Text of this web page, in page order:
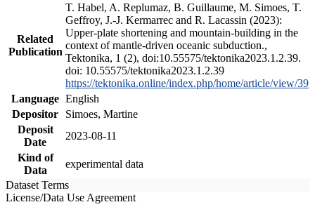
Related
Publication
T. Habel, A. Replumaz, B. Guillaume, M. Simoes, T.
Geffroy, J.-J. Kermarrec and R. Lacassin (2023):
Upper-plate shortening and mountain-building in the
context of mantle-driven oceanic subduction.,
Tektonika, 1 (2), doi:10.55575/tektonika2023.1.2.39.
doi: 10.55575/tektonika2023.1.2.39
https://tektonika.online/index.php/home/article/view/39
Language English
Depositor
Simoes, Martine
Deposit
Date
2023-08-11
Kind of
Data
experimental data
Dataset Terms
License/Data Use Agreement